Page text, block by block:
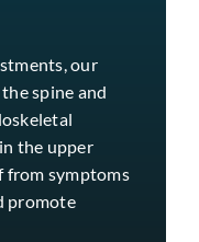
our
spine and
the upper
from symptoms
promote